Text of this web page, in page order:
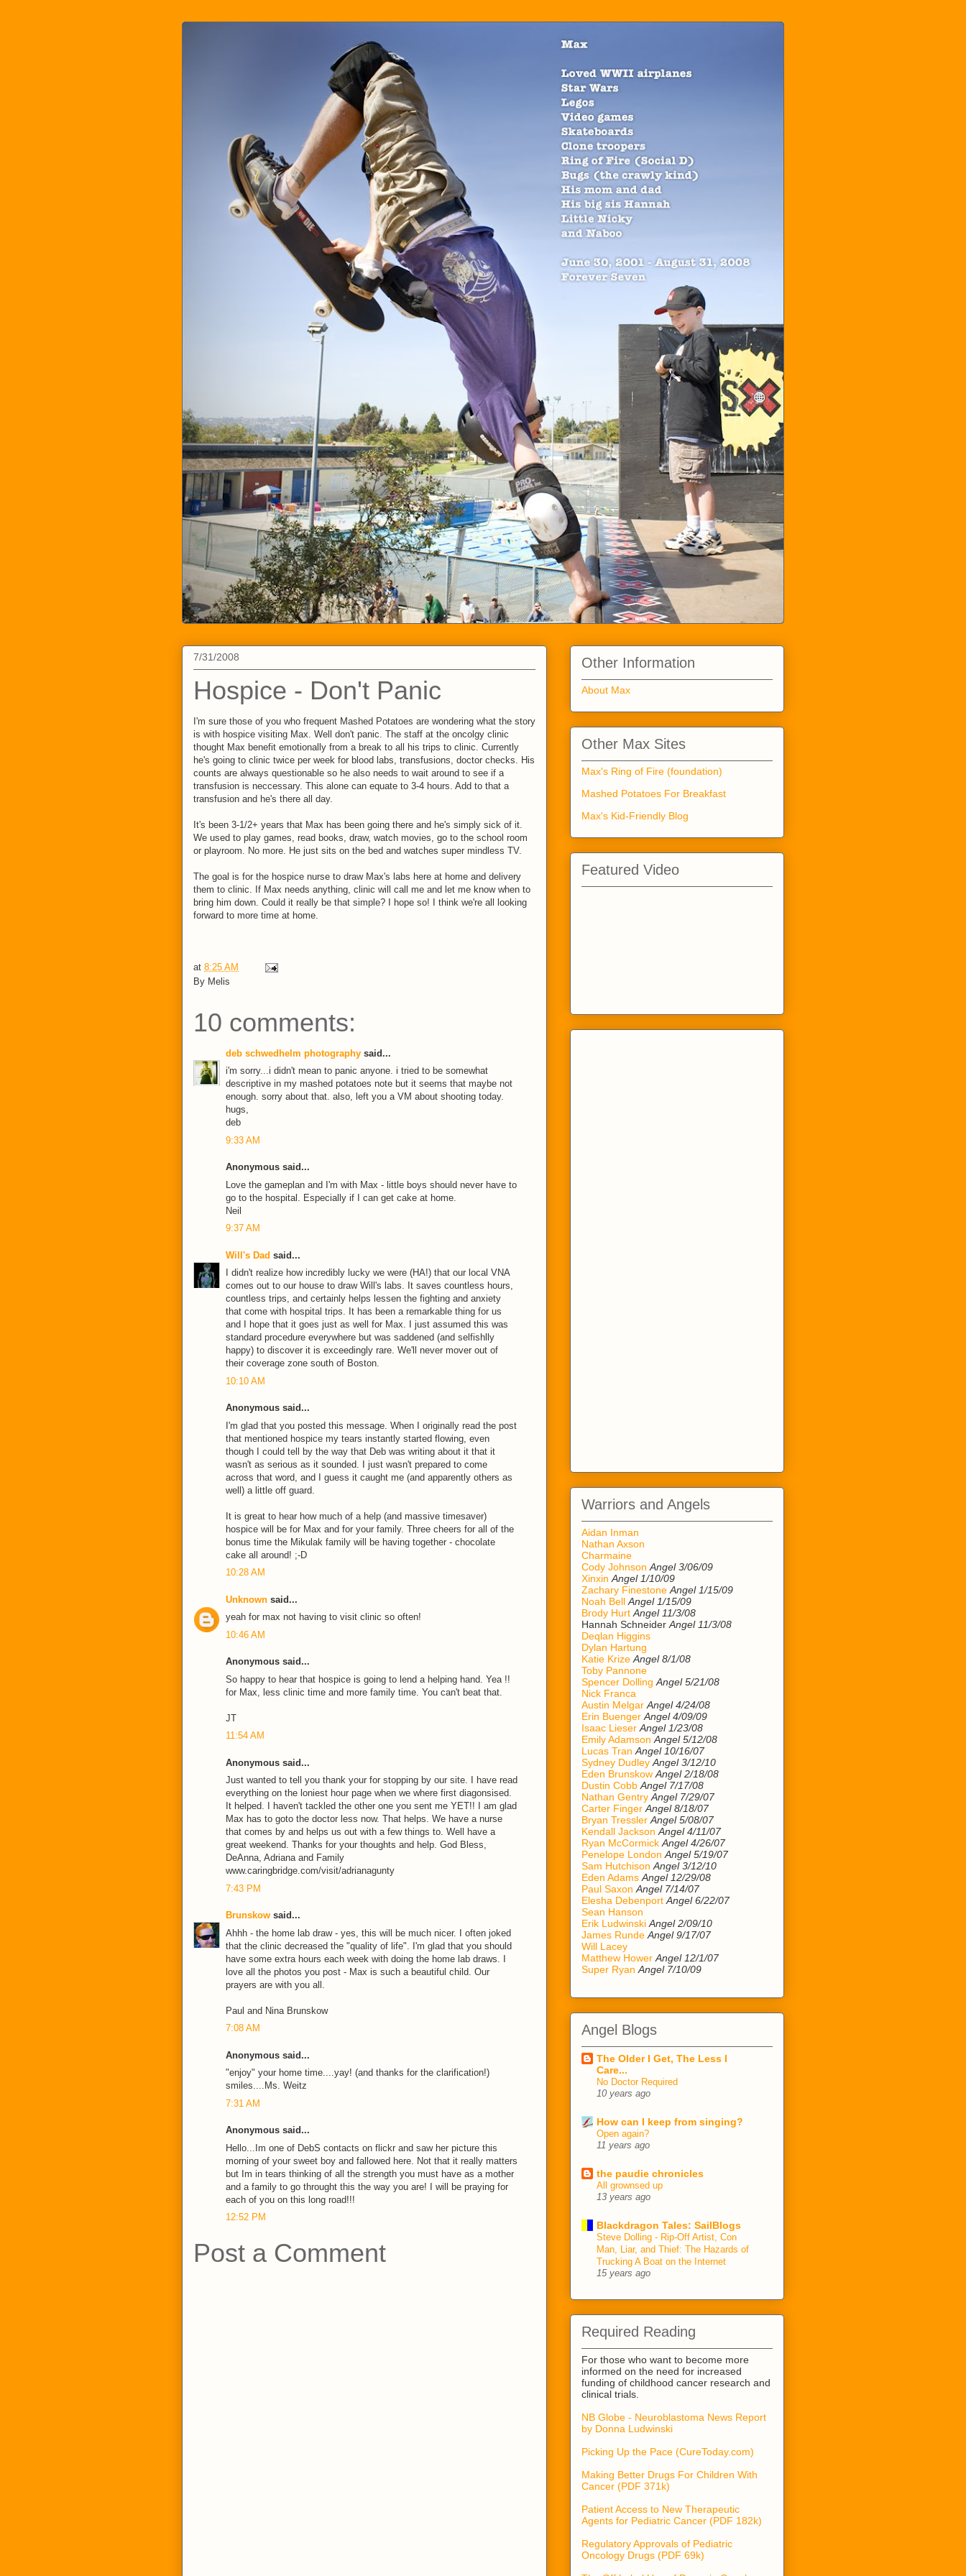
7/31/2008
Hospice - Don't Panic
I'm sure those of you who frequent Mashed Potatoes are wondering what the story
is with hospice visiting Max. Well don't panic. The staff at the oncolgy clinic
thought Max benefit emotionally from a break to all his trips to clinic. Currently
he's going to clinic twice per week for blood labs, transfusions, doctor checks. His
counts are always questionable so he also needs to wait around to see if a
transfusion is neccessary. This alone can equate to 3-4 hours. Add to that a
transfusion and he's there all day.
It's been 3-1/2+ years that Max has been going there and he's simply sick of it.
We used to play games, read books, draw, watch movies, go to the school room
or playroom. No more. He just sits on the bed and watches super mindless TV.
The goal is for the hospice nurse to draw Max's labs here at home and delivery
them to clinic. If Max needs anything, clinic will call me and let me know when to
bring him down. Could it really be that simple? I hope so! I think we're all looking
forward to more time at home.
at 8:25 AM
By Melis
10 comments:
deb schwedhelm photography said...
i'm sorry...i didn't mean to panic anyone. i tried to be somewhat
descriptive in my mashed potatoes note but it seems that maybe not
enough. sorry about that. also, left you a VM about shooting today.
hugs,
deb
9:33 AM
Anonymous said...
Love the gameplan and I'm with Max - little boys should never have to
go to the hospital. Especially if I can get cake at home.
Neil
9:37 AM
Will's Dad said...
I didn't realize how incredibly lucky we were (HA!) that our local VNA
comes out to our house to draw Will's labs. It saves countless hours,
countless trips, and certainly helps lessen the fighting and anxiety
that come with hospital trips. It has been a remarkable thing for us
and I hope that it goes just as well for Max. I just assumed this was
standard procedure everywhere but was saddened (and selfishlly
happy) to discover it is exceedingly rare. We'll never mover out of
their coverage zone south of Boston.
10:10 AM
Anonymous said...
I'm glad that you posted this message. When I originally read the post
that mentioned hospice my tears instantly started flowing, even
though I could tell by the way that Deb was writing about it that it
wasn't as serious as it sounded. I just wasn't prepared to come
across that word, and I guess it caught me (and apparently others as
well) a little off guard.
It is great to hear how much of a help (and massive timesaver)
hospice will be for Max and for your family. Three cheers for all of the
bonus time the Mikulak family will be having together - chocolate
cake all around! ;-D
10:28 AM
Unknown said...
yeah for max not having to visit clinic so often!
10:46 AM
Anonymous said...
So happy to hear that hospice is going to lend a helping hand. Yea !!
for Max, less clinic time and more family time. You can't beat that.
JT
11:54 AM
Anonymous said...
Just wanted to tell you thank your for stopping by our site. I have read
everything on the loniest hour page when we where first diagonsised.
It helped. I haven't tackled the other one you sent me YET!! I am glad
Max has to goto the doctor less now. That helps. We have a nurse
that comes by and helps us out with a few things to. Well have a
great weekend. Thanks for your thoughts and help. God Bless,
DeAnna, Adriana and Family
www.caringbridge.com/visit/adrianagunty
7:43 PM
Brunskow said...
Ahhh - the home lab draw - yes, this will be much nicer. I often joked
that the clinic decreased the "quality of life". I'm glad that you should
have some extra hours each week with doing the home lab draws. I
love all the photos you post - Max is such a beautiful child. Our
prayers are with you all.
Paul and Nina Brunskow
7:08 AM
Anonymous said...
"enjoy" your home time....yay! (and thanks for the clarification!)
smiles....Ms. Weitz
7:31 AM
Anonymous said...
Hello...Im one of DebS contacts on flickr and saw her picture this
morning of your sweet boy and fallowed here. Not that it really matters
but Im in tears thinking of all the strength you must have as a mother
and a family to go throught this the way you are! I will be praying for
each of you on this long road!!!
12:52 PM
Post a Comment
Other Information
About Max
Other Max Sites
Max's Ring of Fire (foundation)
Mashed Potatoes For Breakfast
Max's Kid-Friendly Blog
Featured Video
Warriors and Angels
Aidan Inman
Nathan Axson
Charmaine
Cody Johnson Angel 3/06/09
Xinxin Angel 1/10/09
Zachary Finestone Angel 1/15/09
Noah Bell Angel 1/15/09
Brody Hurt Angel 11/3/08
Hannah Schneider Angel 11/3/08
Deqlan Higgins
Dylan Hartung
Katie Krize Angel 8/1/08
Toby Pannone
Spencer Dolling Angel 5/21/08
Nick Franca
Austin Melgar Angel 4/24/08
Erin Buenger Angel 4/09/09
Isaac Lieser Angel 1/23/08
Emily Adamson Angel 5/12/08
Lucas Tran Angel 10/16/07
Sydney Dudley Angel 3/12/10
Eden Brunskow Angel 2/18/08
Dustin Cobb Angel 7/17/08
Nathan Gentry Angel 7/29/07
Carter Finger Angel 8/18/07
Bryan Tressler Angel 5/08/07
Kendall Jackson Angel 4/11/07
Ryan McCormick Angel 4/26/07
Penelope London Angel 5/19/07
Sam Hutchison Angel 3/12/10
Eden Adams Angel 12/29/08
Paul Saxon Angel 7/14/07
Elesha Debenport Angel 6/22/07
Sean Hanson
Erik Ludwinski Angel 2/09/10
James Runde Angel 9/17/07
Will Lacey
Matthew Hower Angel 12/1/07
Super Ryan Angel 7/10/09
Angel Blogs
The Older I Get, The Less I
Care...
No Doctor Required
10 years ago
How can I keep from singing?
Open again?
11 years ago
the paudie chronicles
All grownsed up
13 years ago
Blackdragon Tales: SailBlogs
Steve Dolling - Rip-Off Artist, Con
Man, Liar, and Thief: The Hazards of
Trucking A Boat on the Internet
15 years ago
Required Reading
For those who want to become more
informed on the need for increased
funding of childhood cancer research and
clinical trials.
NB Globe - Neuroblastoma News Report
by Donna Ludwinski
Picking Up the Pace (CureToday.com)
Making Better Drugs For Children With
Cancer (PDF 371k)
Patient Access to New Therapeutic
Agents for Pediatric Cancer (PDF 182k)
Regulatory Approvals of Pediatric
Oncology Drugs (PDF 69k)